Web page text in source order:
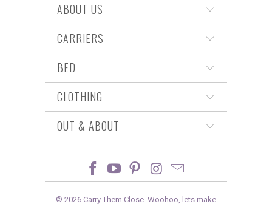
ABOUT US
CARRIERS
BED
CLOTHING
OUT & ABOUT
© 2026 Carry Them Close . Woohoo, lets make